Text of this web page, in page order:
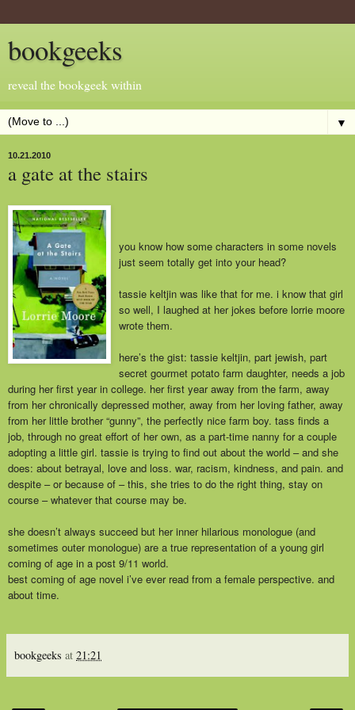
bookgeeks
reveal the bookgeek within
▼
10.21.2010
a gate at the stairs
you know how some characters in some novels
just seem totally get into your head?
tassie keltjin was like that for me. i know that girl
so well, I laughed at her jokes before lorrie moore
wrote them.
here’s the gist: tassie keltjin, part jewish, part
secret gourmet potato farm daughter, needs a job
during her first year in college. her first year away from the farm, away
from her chronically depressed mother, away from her loving father, away
from her little brother “gunny”, the perfectly nice farm boy. tass finds a
job, through no great effort of her own, as a part-time nanny for a couple
adopting a little girl. tassie is trying to find out about the world – and she
does: about betrayal, love and loss. war, racism, kindness, and pain. and
despite – or because of – this, she tries to do the right thing, stay on
course – whatever that course may be.
she doesn’t always succeed but her inner hilarious monologue (and
sometimes outer monologue) are a true representation of a young girl
coming of age in a post 9/11 world.
best coming of age novel i’ve ever read from a female perspective. and
about time.
bookgeeks at 21:21